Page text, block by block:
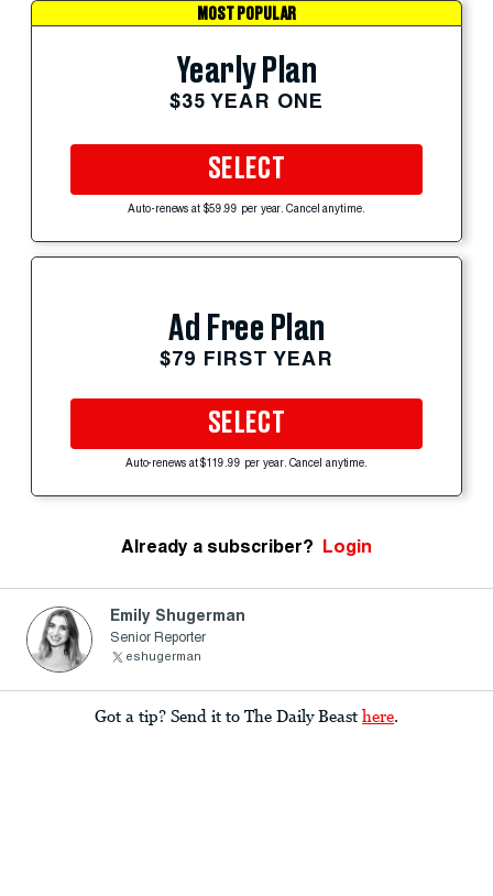
MOST POPULAR
Yearly Plan
$35 YEAR ONE
SELECT
Auto-renews at $59.99 per year. Cancel anytime.
Ad Free Plan
$79 FIRST YEAR
SELECT
Auto-renews at $119.99 per year. Cancel anytime.
Already a subscriber? Login
Emily Shugerman
Senior Reporter
eshugerman
Got a tip? Send it to The Daily Beast here.